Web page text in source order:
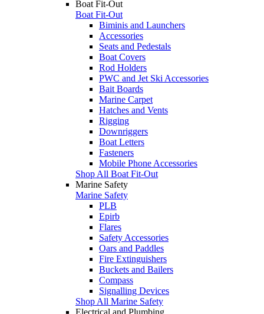
Boat Fit-Out
Boat Fit-Out
Biminis and Launchers
Accessories
Seats and Pedestals
Boat Covers
Rod Holders
PWC and Jet Ski Accessories
Bait Boards
Marine Carpet
Hatches and Vents
Rigging
Downriggers
Boat Letters
Fasteners
Mobile Phone Accessories
Shop All Boat Fit-Out
Marine Safety
Marine Safety
PLB
Epirb
Flares
Safety Accessories
Oars and Paddles
Fire Extinguishers
Buckets and Bailers
Compass
Signalling Devices
Shop All Marine Safety
Electrical and Plumbing